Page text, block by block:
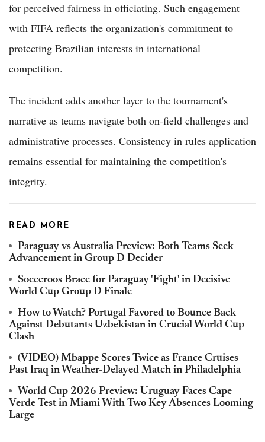
for perceived fairness in officiating. Such engagement
with FIFA reflects the organization's commitment to
protecting Brazilian interests in international
competition.
The incident adds another layer to the tournament's
narrative as teams navigate both on-field challenges and
administrative processes. Consistency in rules application
remains essential for maintaining the competition's
integrity.
READ MORE
Paraguay vs Australia Preview: Both Teams Seek
Advancement in Group D Decider
Socceroos Brace for Paraguay 'Fight' in Decisive
World Cup Group D Finale
How to Watch? Portugal Favored to Bounce Back
Against Debutants Uzbekistan in Crucial World Cup
Clash
(VIDEO) Mbappe Scores Twice as France Cruises
Past Iraq in Weather-Delayed Match in Philadelphia
World Cup 2026 Preview: Uruguay Faces Cape
Verde Test in Miami With Two Key Absences Looming
Large